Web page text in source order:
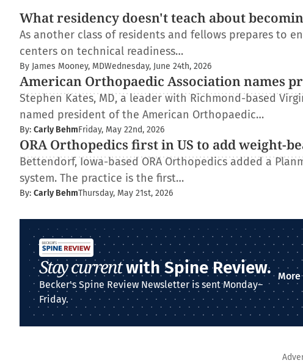
What residency doesn't teach about
As another class of residents and fellows prepares to
centers on technical readiness…
By James Mooney, MDWednesday, June 24th, 2026
American Orthopaedic Association names
Stephen Kates, MD, a leader with Richmond-based
named president of the American Orthopaedic…
By: Carly BehmFriday, May 22nd, 2026
ORA Orthopedics first in US to add weight-
Bettendorf, Iowa-based ORA Orthopedics added a
system. The practice is the first…
By: Carly BehmThursday, May 21st, 2026
Stay currentwith Spine Review.
Becker's Spine Review Newsletter is sent Monday–
Friday.